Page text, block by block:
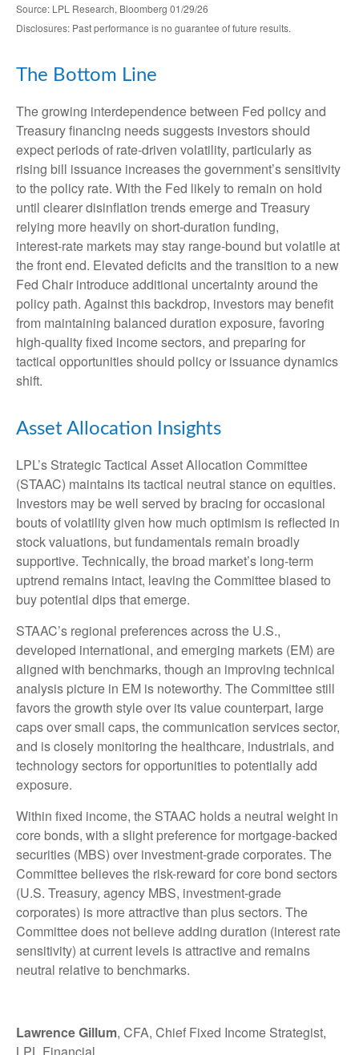
Source: LPL Research, Bloomberg 01/29/26
Disclosures: Past performance is no guarantee of future results.
The Bottom Line
The growing interdependence between Fed policy and
Treasury financing needs suggests investors should
expect periods of rate‑driven volatility, particularly as
rising bill issuance increases the government’s sensitivity
to the policy rate. With the Fed likely to remain on hold
until clearer disinflation trends emerge and Treasury
relying more heavily on short‑duration funding,
interest‑rate markets may stay range‑bound but volatile at
the front end. Elevated deficits and the transition to a new
Fed Chair introduce additional uncertainty around the
policy path. Against this backdrop, investors may benefit
from maintaining balanced duration exposure, favoring
high‑quality fixed income sectors, and preparing for
tactical opportunities should policy or issuance dynamics
shift.
Asset Allocation Insights
LPL’s Strategic Tactical Asset Allocation Committee
(STAAC) maintains its tactical neutral stance on equities.
Investors may be well served by bracing for occasional
bouts of volatility given how much optimism is reflected in
stock valuations, but fundamentals remain broadly
supportive. Technically, the broad market’s long-term
uptrend remains intact, leaving the Committee biased to
buy potential dips that emerge.
STAAC’s regional preferences across the U.S.,
developed international, and emerging markets (EM) are
aligned with benchmarks, though an improving technical
analysis picture in EM is noteworthy. The Committee still
favors the growth style over its value counterpart, large
caps over small caps, the communication services sector,
and is closely monitoring the healthcare, industrials, and
technology sectors for opportunities to potentially add
exposure.
Within fixed income, the STAAC holds a neutral weight in
core bonds, with a slight preference for mortgage-backed
securities (MBS) over investment-grade corporates. The
Committee believes the risk-reward for core bond sectors
(U.S. Treasury, agency MBS, investment-grade
corporates) is more attractive than plus sectors. The
Committee does not believe adding duration (interest rate
sensitivity) at current levels is attractive and remains
neutral relative to benchmarks.
Lawrence Gillum, CFA, Chief Fixed Income Strategist,
LPL Financial